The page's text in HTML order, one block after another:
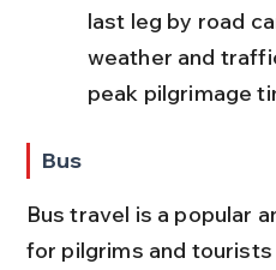
last leg by road
weather and
peak pilgrimage
Bus
Bus travel is a popular
for pilgrims and